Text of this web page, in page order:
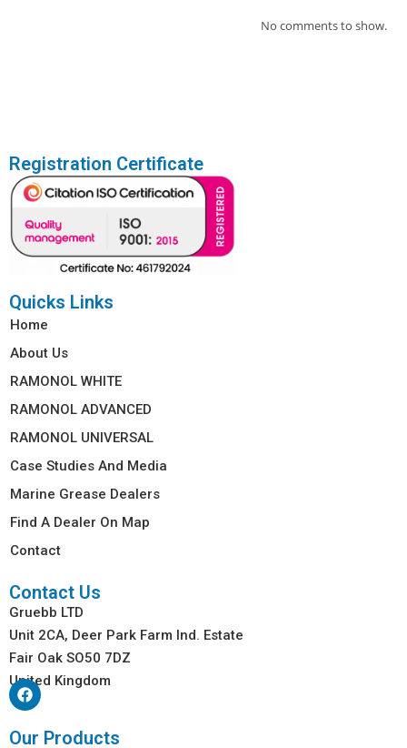
No comments to show.
Registration Certificate
Quicks Links
Home
About Us
RAMONOL WHITE
RAMONOL ADVANCED
RAMONOL UNIVERSAL
Case Studies And Media
Marine Grease Dealers
Find A Dealer On Map
Contact
Contact Us
Gruebb LTD
Unit 2CA, Deer Park Farm Ind. Estate
Fair Oak SO50 7DZ
United Kingdom
Our Products